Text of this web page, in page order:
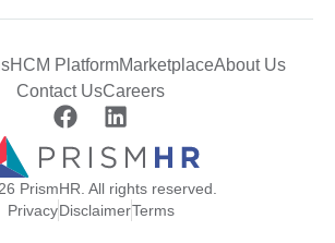
HCM PlatformMarketplaceAbout Us
Contact UsCareers
PrismHR. All rights reserved.
PrivacyDisclaimerTerms